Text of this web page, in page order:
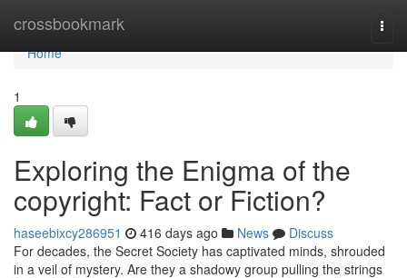
crossbookmark
Home
Home
1
Exploring the Enigma of the
copyright: Fact or Fiction?
haseebixcy286951 416 days ago News
Discuss
For decades, the Secret Society has captivated minds, shrouded
in a veil of mystery. Are they a shadowy group pulling the strings